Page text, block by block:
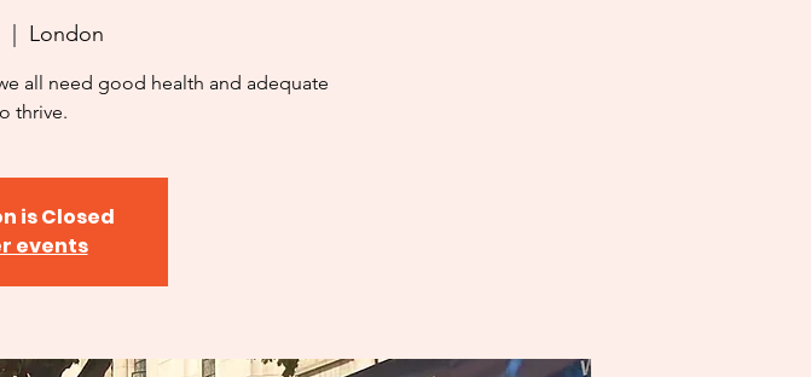
  |
London
all need good health and adequate
thrive.
is Closed
events